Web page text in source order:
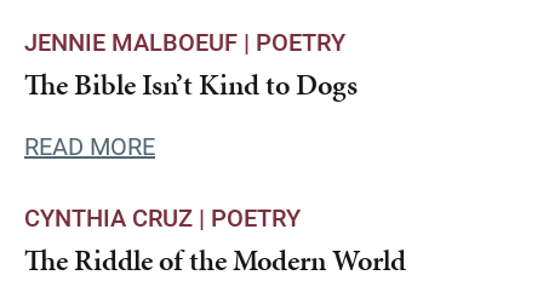
JENNIE MALBOEUF | POETRY
The Bible Isn’t Kind to Dogs
READ MORE
CYNTHIA CRUZ | POETRY
The Riddle of the Modern World